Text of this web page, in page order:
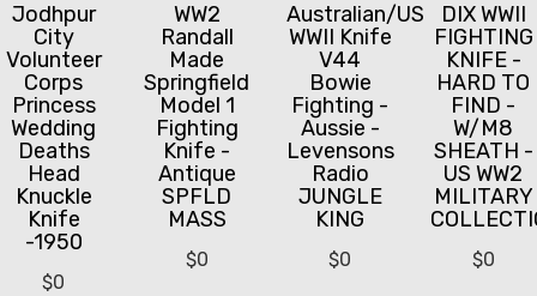
Jodhpur
City
Volunteer
Corps
Princess
Wedding
Deaths
Head
Knuckle
Knife
-1950
$0
WW2
Randall
Made
Springfield
Model 1
Fighting
Knife -
Antique
SPFLD
MASS
$0
Australian/US
WWII Knife
V44
Bowie
Fighting -
Aussie -
Levensons
Radio
JUNGLE
KING
$0
DIX WWII
FIGHTING
KNIFE -
HARD TO
FIND -
W/M8
SHEATH -
US WW2
MILITARY
$0